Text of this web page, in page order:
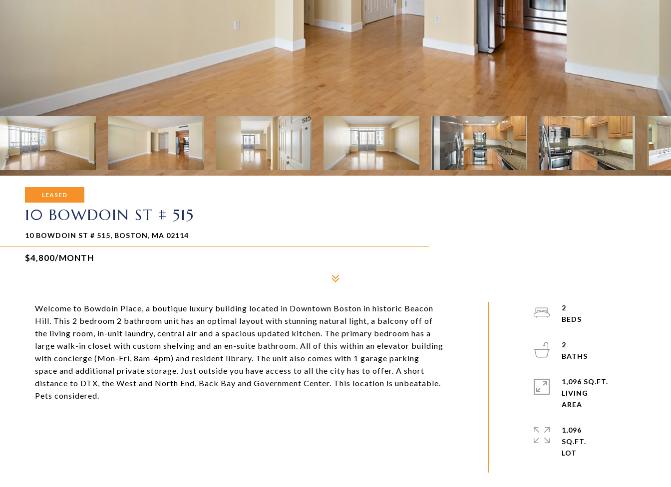
LEASED
10 BOWDOIN ST # 515
10 BOWDOIN ST # 515, BOSTON, MA 02114
$4,800/MONTH
Welcome to Bowdoin Place, a boutique luxury building located in Downtown Boston in historic Beacon
Hill. This 2 bedroom 2 bathroom unit has an optimal layout with stunning natural light, a balcony off of
the living room, in-unit laundry, central air and a spacious updated kitchen. The primary bedroom has a
large walk-in closet with custom shelving and an en-suite bathroom. All of this within an elevator building
with concierge (Mon-Fri, 8am-4pm) and resident library. The unit also comes with 1 garage parking
space and additional private storage. Just outside you have access to all the city has to offer. A short
distance to DTX, the West and North End, Back Bay and Government Center. This location is unbeatable.
Pets considered.
2
2
1,096 SQ.FT.
LIVING
1,096
SQ.FT.